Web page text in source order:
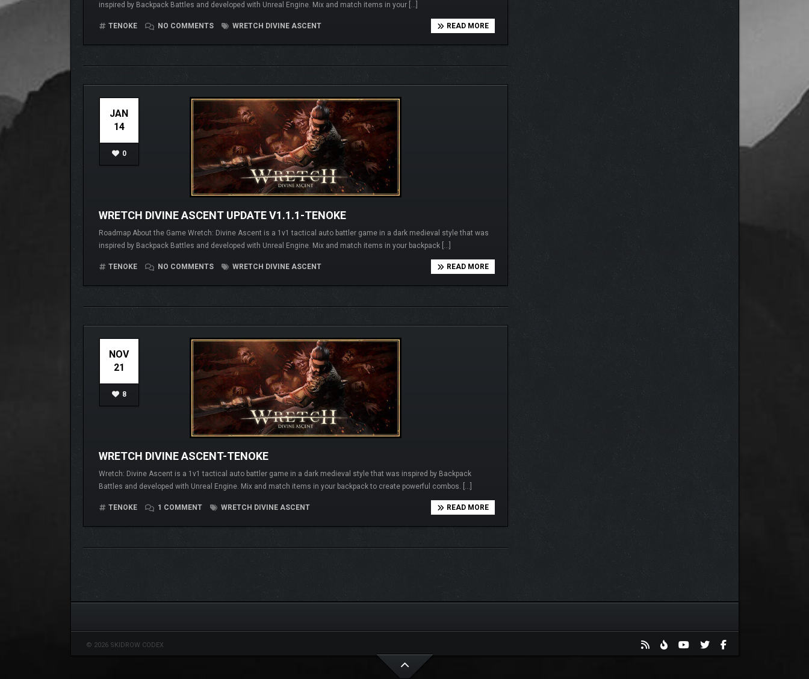
inspired by Backpack Battles and developed with Unreal Engine. Mix and match items in your […]
TENOKE NO COMMENTS WRETCH DIVINE ASCENT READ MORE
JAN
14
0
WRETCH DIVINE ASCENT UPDATE V1.1.1-TENOKE
Roadmap About the Game Wretch: Divine Ascent is a 1v1 tactical auto battler game in a dark medieval style that was
inspired by Backpack Battles and developed with Unreal Engine. Mix and match items in your backpack […]
TENOKE NO COMMENTS WRETCH DIVINE ASCENT READ MORE
NOV
21
8
WRETCH DIVINE ASCENT-TENOKE
Wretch: Divine Ascent is a 1v1 tactical auto battler game in a dark medieval style that was inspired by Backpack
Battles and developed with Unreal Engine. Mix and match items in your backpack to create powerful combos. […]
TENOKE 1 COMMENT WRETCH DIVINE ASCENT READ MORE
© 2026 SKIDROW CODEX